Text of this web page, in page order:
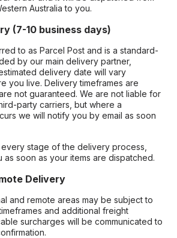
Australia to you.
(7-10 business days)
to as Parcel Post and is a standard-
by our main delivery partner,
delivery date will vary
you live. Delivery timeframes are
not guaranteed. We are not liable for
party carriers, but where a
we will notify you by email as soon
every stage of the delivery process,
as soon as your items are dispatched.
Delivery
and remote areas may be subject to
and additional freight
surcharges will be communicated to